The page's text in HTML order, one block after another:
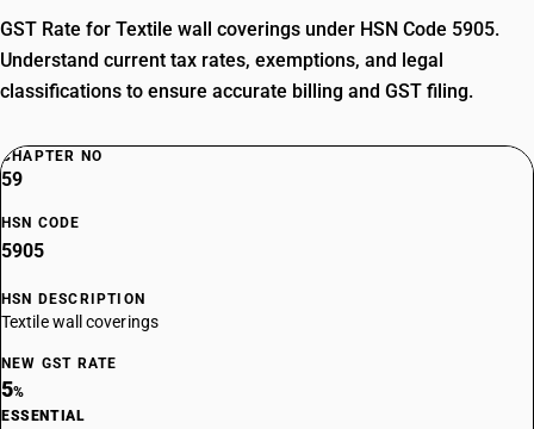
GST Rate for Textile wall coverings under HSN Code 5905.
Understand current tax rates, exemptions, and legal
classifications to ensure accurate billing and GST filing.
CHAPTER NO
59
HSN CODE
5905
HSN DESCRIPTION
Textile wall coverings
NEW GST RATE
5%
ESSENTIAL